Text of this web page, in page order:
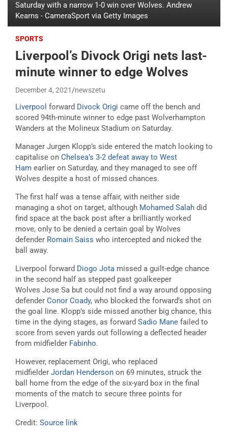
Saturday with a narrow 1-0 win over Wolves. Andrew
Kearns - CameraSport via Getty Images
SPORTS
Liverpool’s Divock Origi nets last-
minute winner to edge Wolves
December 4, 2021 newszetu
Liverpool forward Divock Origi came off the bench and
scored 94th-minute winner to edge past Wolverhampton
Wanders at the Molineux Stadium on Saturday.
Manager Jurgen Klopp’s side entered the match looking to
capitalise on Chelsea’s 3-2 defeat away to West
Ham earlier on Saturday, and they managed to see off
Wolves despite a host of missed chances.
The first half was a tense affair, with neither side
managing a shot on target, although Mohamed Salah did
find space at the back post after a brilliantly worked
move, only to be denied a certain goal by Wolves
defender Romain Saiss who intercepted and nicked the
ball away.
Liverpool forward Diogo Jota missed a guilt-edge chance
in the second half as stepped past goalkeeper
Wolves Jose Sa but could not find a way around opposing
defender Conor Coady, who blocked the forward’s shot on
the goal line. Klopp’s side missed another big chance, this
time in the dying stages, as forward Sadio Mane failed to
score from seven yards out following a deflected header
from midfielder Fabinho.
However, replacement Origi, who replaced
midfielder Jordan Henderson on 69 minutes, struck the
ball home from the edge of the six-yard box in the final
moments of the match to secure three points for
Liverpool.
Credit: Source link